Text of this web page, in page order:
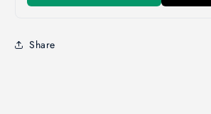
Share